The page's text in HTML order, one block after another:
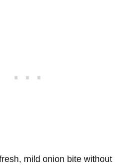
mild onion bite without